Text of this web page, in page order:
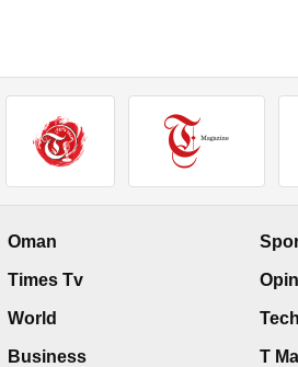
Oman
Times Tv
World
Business T